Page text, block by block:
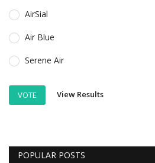
AirSial
Air Blue
Serene Air
VOTE View Results
POPULAR POSTS